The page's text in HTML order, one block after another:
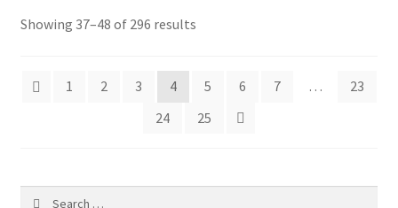
Showing 37–48 of 296 results
1 2 3 4 5 6 7 …
23
24
25